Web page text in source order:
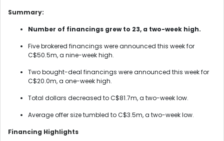
Summary:
Number of financings grew to 23, a two-week high.
Five brokered financings were announced this week for
C$50.5m, a nine-week high.
Two bought-deal financings were announced this week for
C$20.0m, a one-week high.
Total dollars decreased to C$81.7m, a two-week low.
Average offer size tumbled to C$3.5m, a two-week low.
Financing Highlights